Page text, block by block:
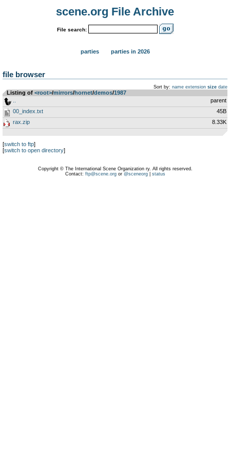
scene.org File Archive
File search:
parties parties in 2026
file browser
Sort by: name extension size date
Listing of <root>­/­mirrors­/­hornet­/­demos­/­1987
parent
00_index.txt
45B
rax.zip
8.33K
[switch to ftp]
[switch to open directory]
Copyright © The International Scene Organization ry. All rights reserved.
Contact: ftp@scene.orgor @sceneorg| status